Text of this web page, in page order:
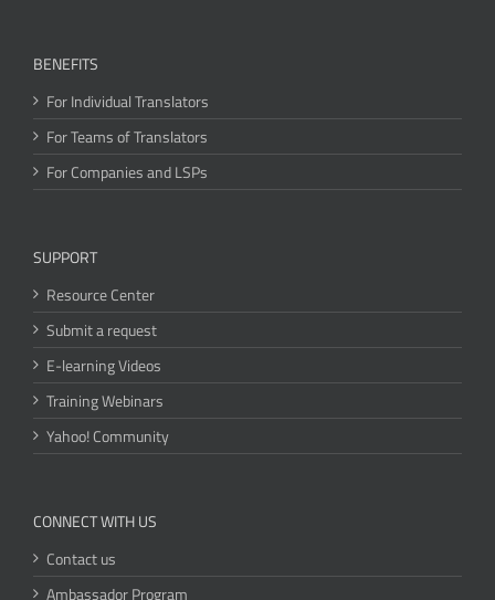
BENEFITS
For Individual Translators
For Teams of Translators
For Companies and LSPs
SUPPORT
Resource Center
Submit a request
E-learning Videos
Training Webinars
Yahoo! Community
CONNECT WITH US
Contact us
Ambassador Program